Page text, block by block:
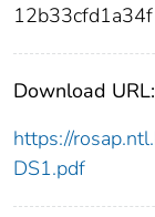
12b33cfd1a34f
Download URL:
https://
DS1.pdf